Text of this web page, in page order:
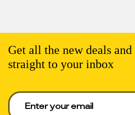
Get all the new deals and
straight to your inbox
Enter your email to get deals.